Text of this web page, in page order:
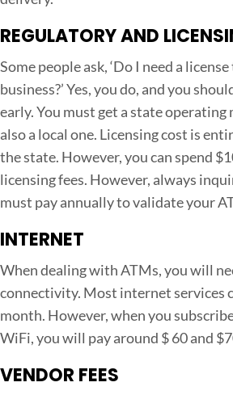
REGULATORY AND
Some people ask, ‘Do I need a
business?’ Yes, you do, and you
early. You must get a state operating
also a local one. Licensing cost is
the state. However, you can spend
licensing fees. However, always
must pay annually to validate your
INTERNET
When dealing with ATMs, you will
connectivity. Most internet services
month. However, when you
WiFi, you will pay around $ 60 and
VENDOR FEES